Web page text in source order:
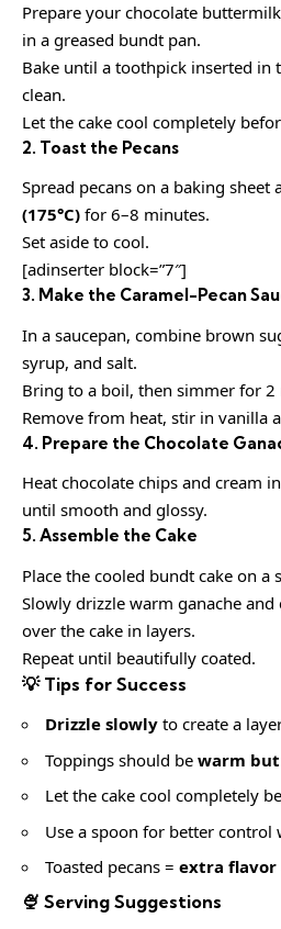
Prepare your chocolate
in a greased bundt pan.
Bake until a toothpick inserted in
clean.
Let the cake cool completely
2. Toast the Pecans
Spread pecans on a baking sheet
(175°C) for 6–8 minutes.
Set aside to cool.
[adinserter block=”7″]
3. Make the Caramel-Pecan
In a saucepan, combine brown
syrup, and salt.
Bring to a boil, then simmer for
Remove from heat, stir in vanilla
4. Prepare the Chocolate
Heat chocolate chips and cream
until smooth and glossy.
5. Assemble the Cake
Place the cooled bundt cake on a
Slowly drizzle warm ganache and
over the cake in layers.
Repeat until beautifully coated.
💡 Tips for Success
Drizzle slowly to create a
Toppings should be warm
Let the cake cool completely
Use a spoon for better control
Toasted pecans = extra flavor
🍨 Serving Suggestions